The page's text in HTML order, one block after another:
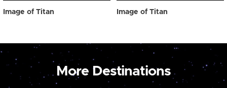
Image of Titan Image of Titan
More Destinations